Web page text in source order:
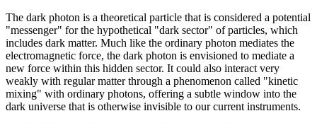
The dark photon is a theoretical particle that is considered a potential
"messenger" for the hypothetical "dark sector" of particles, which
includes dark matter. Much like the ordinary photon mediates the
electromagnetic force, the dark photon is envisioned to mediate a
new force within this hidden sector. It could also interact very
weakly with regular matter through a phenomenon called "kinetic
mixing" with ordinary photons, offering a subtle window into the
dark universe that is otherwise invisible to our current instruments.